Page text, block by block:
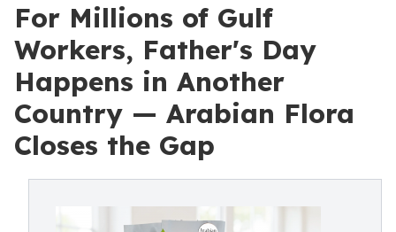
For Millions of Gulf
Workers, Father's Day
Happens in Another
Country — Arabian Flora
Closes the Gap